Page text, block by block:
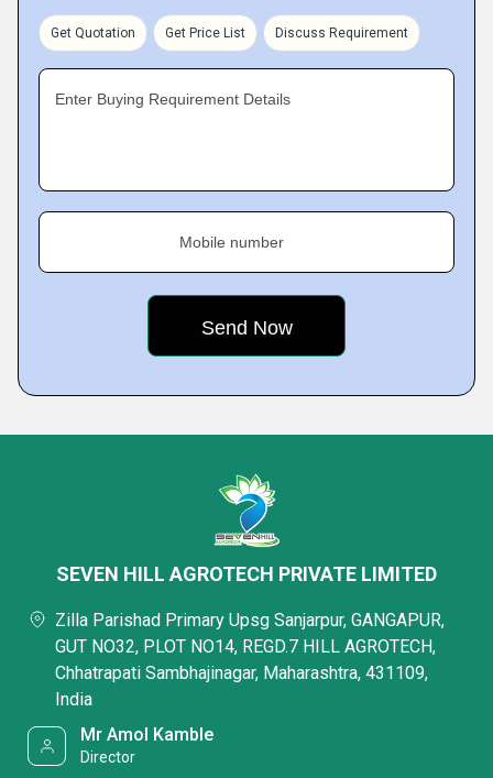
Get Quotation Get Price List Discuss Requirement
Enter Buying Requirement Details
Mobile number
SEVEN HILL AGROTECH PRIVATE LIMITED
Zilla Parishad Primary Upsg Sanjarpur, GANGAPUR,
GUT NO32, PLOT NO14, REGD.7 HILL AGROTECH,
Chhatrapati Sambhajinagar, Maharashtra, 431109,
India
Mr Amol Kamble
Director